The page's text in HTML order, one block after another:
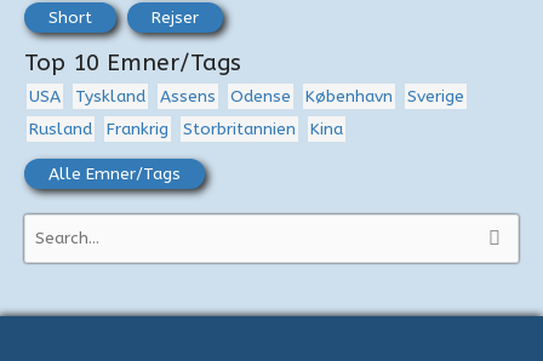
Short Rejser
Top 10 Emner/Tags
USA Tyskland Assens Odense København
Sverige
Rusland
Frankrig Storbritannien Kina
Alle Emner/Tags
ø